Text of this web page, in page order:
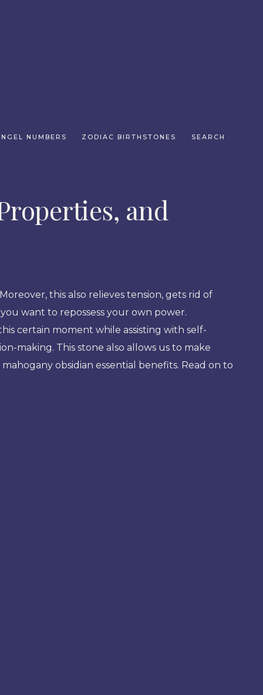
NUMBERS ZODIAC BIRTHSTONES SEARCH
and
this also relieves tension, gets rid of
want to repossess your own power.
certain moment while assisting with self-
making. This stone also allows us to make
obsidian essential benefits. Read on to